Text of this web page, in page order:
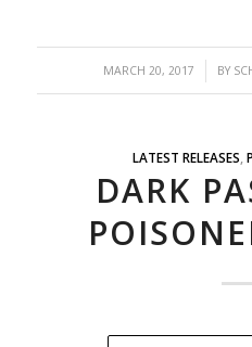
MARCH 20, 2017
/ BY
LATEST RELEASES,
DARK